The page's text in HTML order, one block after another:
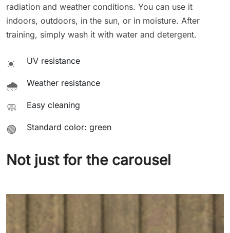
radiation and weather conditions. You can use it
indoors, outdoors, in the sun, or in moisture. After
training, simply wash it with water and detergent.
☀️ UV resistance
🌧️ Weather resistance
🧼 Easy cleaning
🟢 Standard color: green
Not just for the carousel